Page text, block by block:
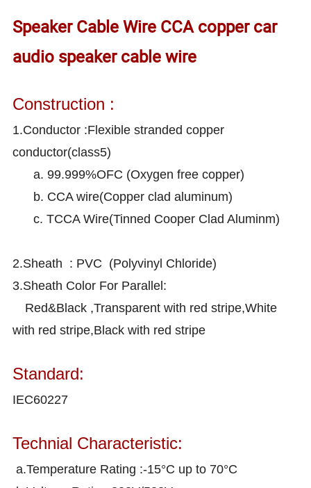
Speaker Cable Wire CCA copper car
audio speaker cable wire
Construction :
1.Conductor :Flexible stranded copper
conductor(class5)
a. 99.999%OFC (Oxygen free copper)
b. CCA wire(Copper clad aluminum)
c. TCCA Wire(Tinned Cooper Clad Aluminm)
2.Sheath : PVC (Polyvinyl Chloride)
3.Sheath Color For Parallel:
Red&Black ,Transparent with red stripe,White
with red stripe,Black with red stripe
Standard:
IEC60227
Technial Characteristic:
a.Temperature Rating :-15°C up to 70°C